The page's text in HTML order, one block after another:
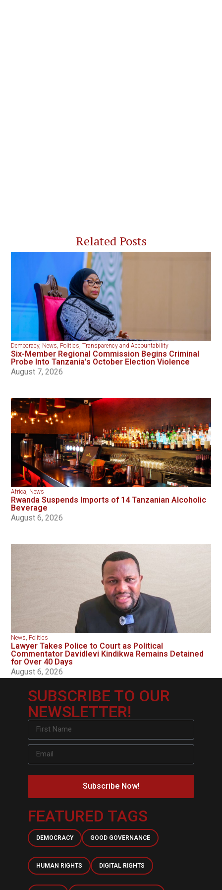
Related Posts
Democracy, News Politics ,Transparency and Accountability
Six-Member Regional Commission Begins Criminal
Probe Into Tanzania’s October Election Violence
August 7, 2026
Africa News
Rwanda Suspends Imports of 14 Tanzanian Alcoholic
Beverage
August 6, 2026
News Politics
Lawyer Takes Police to Court as Political
Commentator Davidlevi Kindikwa Remains Detained
for Over 40 Days
August 6, 2026
SUBSCRIBE TO OUR
NEWSLETTER!
Subscribe Now!
FEATURED TAGS
DEMOCRACY GOOD GOVERNANCE
HUMAN RIGHTS DIGITAL RIGHTS